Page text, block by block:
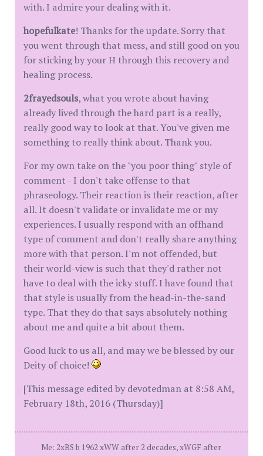
with. I admire your dealing with it.
hopefulkate! Thanks for the update. Sorry that
you went through that mess, and still good on you
for sticking by your H through this recovery and
healing process.
2frayedsouls, what you wrote about having
already lived through the hard part is a really,
really good way to look at that. You've given me
something to really think about. Thank you.
For my own take on the "you poor thing" style of
comment - I don't take offense to that
phraseology. Their reaction is their reaction, after
all. It doesn't validate or invalidate me or my
experiences. I usually respond with an offhand
type of comment and don't really share anything
more with that person. I'm not offended, but
their world-view is such that they'd rather not
have to deal with the icky stuff. I have found that
that style is usually from the head-in-the-sand
type. That they do that says absolutely nothing
about me and quite a bit about them.
Good luck to us all, and may we be blessed by our
Deity of choice!
[This message edited by devotedman at 8:58 AM,
February 18th, 2016 (Thursday)]
Me: 2xBS b 1962 xWW after 2 decades, xWGF after